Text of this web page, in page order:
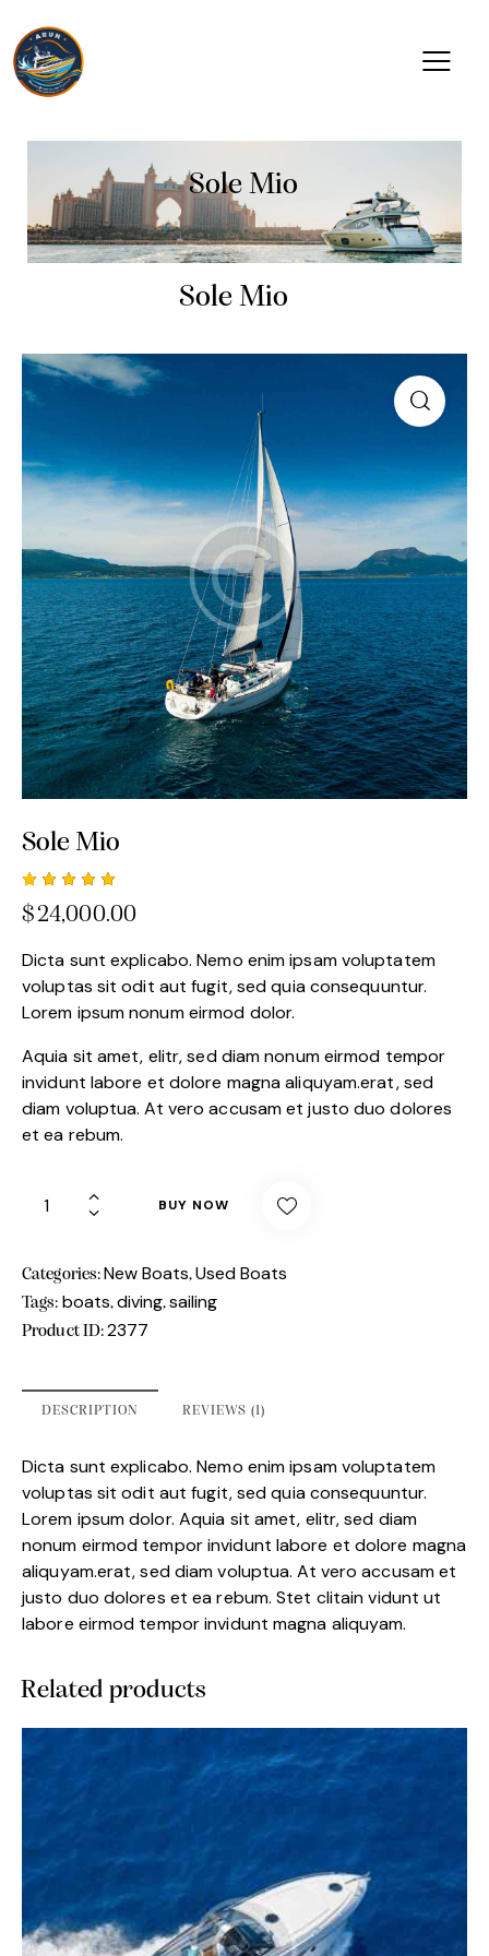
Sole Mio
Sole Mio
Sole Mio
Rated
5.00out
on
1
custome
r rating
$24,000.00
Dicta sunt explicabo. Nemo enim ipsam voluptatem
voluptas sit odit aut fugit, sed quia consequuntur.
Lorem ipsum nonum eirmod dolor.
Aquia sit amet, elitr, sed diam nonum eirmod tempor
invidunt labore et dolore magna aliquyam.erat, sed
diam voluptua. At vero accusam et justo duo dolores
et ea rebum.
BUY NOW
Categories: New Boats,Used Boats
Tags: boats,diving,sailing
Product ID:2377
DESCRIPTION REVIEWS (1)
Dicta sunt explicabo. Nemo enim ipsam voluptatem
voluptas sit odit aut fugit, sed quia consequuntur.
Lorem ipsum dolor. Aquia sit amet, elitr, sed diam
nonum eirmod tempor invidunt labore et dolore magna
aliquyam.erat, sed diam voluptua. At vero accusam et
justo duo dolores et ea rebum. Stet clitain vidunt ut
labore eirmod tempor invidunt magna aliquyam.
Related products